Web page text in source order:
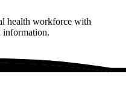
health workforce with
information.